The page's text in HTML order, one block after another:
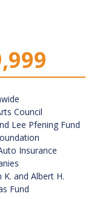
Council
Lee Pfening Fund
Insurance
K. and Albert H.
Fund